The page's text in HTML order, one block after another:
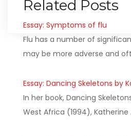
Related Posts
Essay: Symptoms of flu
Flu has a number of
may be more adverse and
Essay: Dancing Skeletons by
In her book, Dancing
West Africa (1994), Katherine